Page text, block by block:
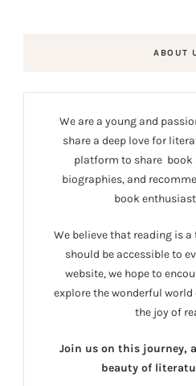
ABOUT
We are a young and
share a deep love for
platform to share book
biographies, and
book
We believe that reading is
should be accessible to
website, we hope to
explore the wonderful
the joy of
Join us on this journey,
beauty of